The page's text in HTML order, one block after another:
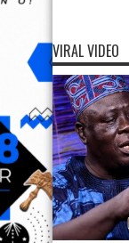
VIRAL VIDEO